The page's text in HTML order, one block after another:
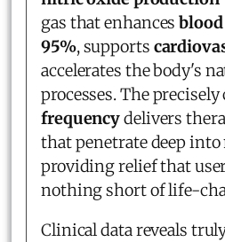
gas that enhances
95%, supports
accelerates the body's
processes. The
frequencydelivers
that penetrate deep into
providing relief that
nothing short of life-
Clinical data reveals